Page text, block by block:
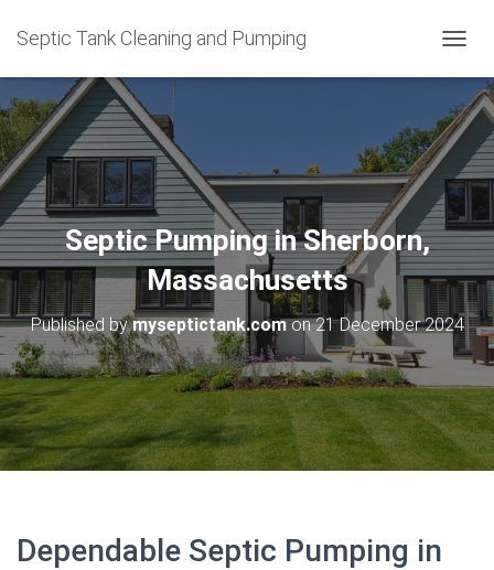
Septic Tank Cleaning and Pumping
O
G
L
N
V
I
G
A
T
I
O
Septic Pumping in Sherborn,
Massachusetts
Published bymyseptictank.comon21 December 2024
Dependable Septic Pumping in